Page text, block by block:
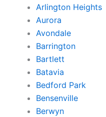
Arlington Heights
Aurora
Avondale
Barrington
Bartlett
Batavia
Bedford Park
Bensenville
Berwyn